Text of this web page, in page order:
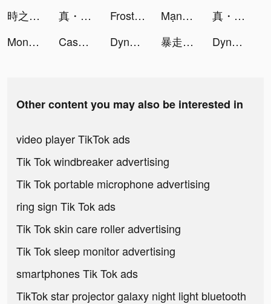
時之約 tiktok ads
真・三國無雙霸 tiktok ads Frost & Flame: King of Avalon tiktok ads Mạng di động iTel tiktok ads
真・三國無雙霸 tiktok ads
Monsters Warfare :Apocalypse tiktok ads
Cash Vortex - Vegas Slots tiktok ads Dynasty Warriors: Overlords tiktok ads 暴走英雄壇-自由武俠 逗趣江湖 tiktok ads Dynasty Warriors: Overlords tiktok ads
Other content you may also be interested in
video player TikTok ads
Tik Tok windbreaker advertising
Tik Tok portable microphone advertising
ring sign Tik Tok ads
Tik Tok skin care roller advertising
Tik Tok sleep monitor advertising
smartphones Tik Tok ads
TikTok star projector galaxy night light bluetooth